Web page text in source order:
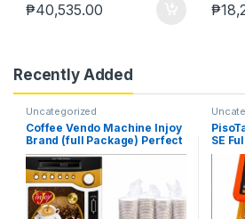
₱40,535.00 ₱
Recently Added
Uncategorized
Coffee Vendo Machine Injoy
Brand (full Package) Perfect
Pang Negosyo
SE